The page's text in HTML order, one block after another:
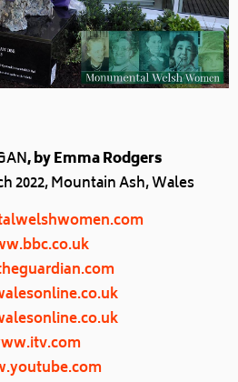
, by Emma Rodgers
2022, Mountain Ash, Wales